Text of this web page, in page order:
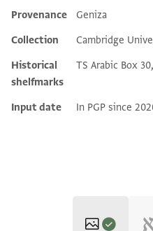
Additional metadata
Provenance
Geniza
Collection
Cambridge
Historical
shelfmarks
TS Arabic Box
Input date In PGP since